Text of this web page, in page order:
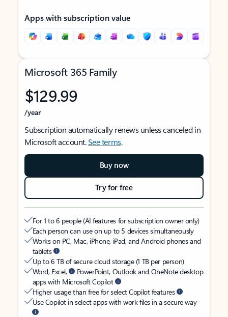
Apps with subscription value
Microsoft 365 Family
$129.99
/year
Subscription automatically renews unless canceled in
Microsoft account.See terms.
Buy now
Try for free
For 1 to 6 people (AI features for subscription owner only)
Each person can use on up to 5 devices simultaneously
Works on PC, Mac, iPhone, iPad, and Android phones and
tablets
Up to 6 TB of secure cloud storage (1 TB per person)
Word, Excel,
PowerPoint, Outlook and OneNote desktop
apps with Microsoft Copilot
Higher usage than free for select Copilot features
Use Copilot in select apps with work files in a secure way